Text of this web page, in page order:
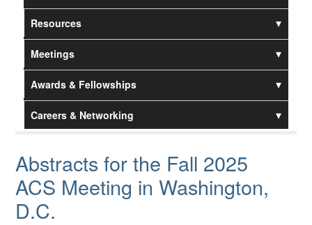
Resources
Meetings
Awards & Fellowships
Careers & Networking
Abstracts for the Fall 2025
ACS Meeting in Washington,
D.C.